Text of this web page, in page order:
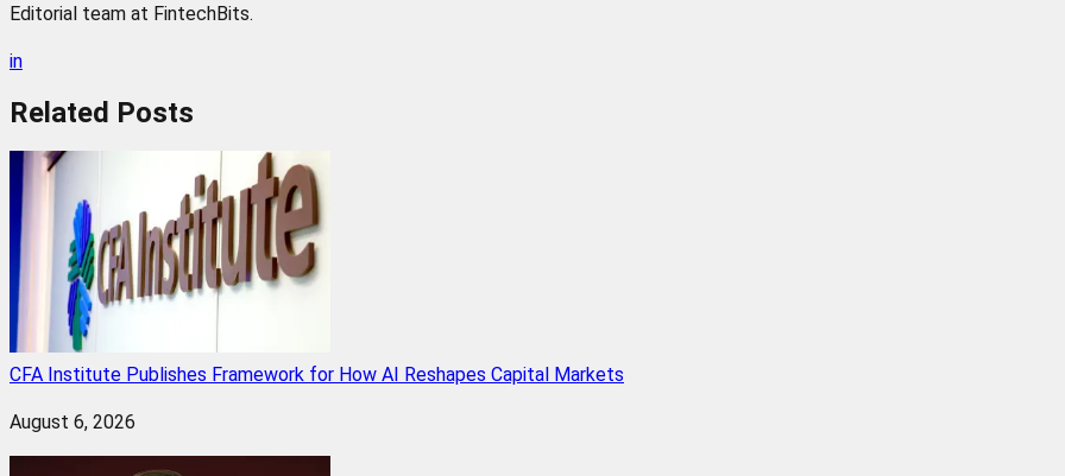
Editorial team at FintechBits.
in
Related Posts
CFA Institute Publishes Framework for How AI Reshapes Capital Markets
August 6, 2026